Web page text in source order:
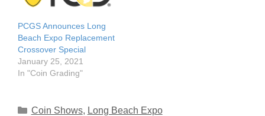
PCGS Announces Long
Beach Expo Replacement
Crossover Special
January 25, 2021
In "Coin Grading"
Categories
Coin Shows, Long Beach Expo